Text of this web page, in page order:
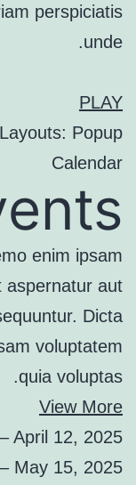
perspiciatis
unde.
PLAY
Layouts: Popup
Calendar
enim ipsam
aspernatur aut
Dicta
voluptatem
quia voluptas.
View More
April 12, 2025
May 15, 2025